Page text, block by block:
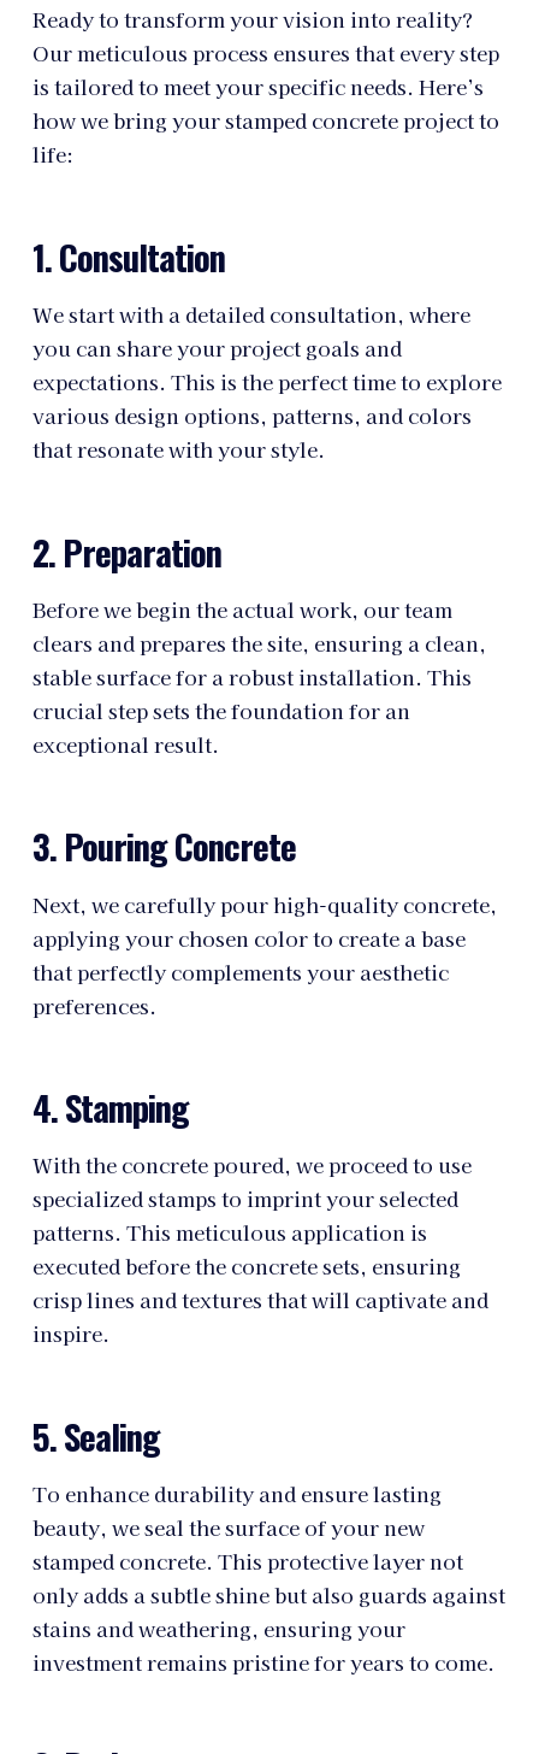
Ready to transform your vision into reality?
Our meticulous process ensures that every step
is tailored to meet your specific needs. Here’s
how we bring your stamped concrete project to
life:
1. Consultation
We start with a detailed consultation, where
you can share your project goals and
expectations. This is the perfect time to explore
various design options, patterns, and colors
that resonate with your style.
2. Preparation
Before we begin the actual work, our team
clears and prepares the site, ensuring a clean,
stable surface for a robust installation. This
crucial step sets the foundation for an
exceptional result.
3. Pouring Concrete
Next, we carefully pour high-quality concrete,
applying your chosen color to create a base
that perfectly complements your aesthetic
preferences.
4. Stamping
With the concrete poured, we proceed to use
specialized stamps to imprint your selected
patterns. This meticulous application is
executed before the concrete sets, ensuring
crisp lines and textures that will captivate and
inspire.
5. Sealing
To enhance durability and ensure lasting
beauty, we seal the surface of your new
stamped concrete. This protective layer not
only adds a subtle shine but also guards against
stains and weathering, ensuring your
investment remains pristine for years to come.